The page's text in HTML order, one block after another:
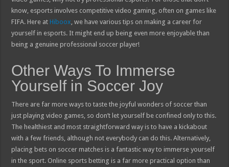
know, esports involves competitive video gaming, often on games like
FIFA. Here at Hiboox , we have various tips on making a career for
yourself in esports. It might end up being even more enjoyable than
being a genuine professional soccer player!
Other Ways To Immerse
Yourself in Soccer Joy
There are far more ways to taste the joyful wonders of soccer than
just playing video games, so don’t let yourself be confined only to this.
The healthiest and most straightforward way is to have a kickabout
with a few friends, although not everybody can do this. Alternatively,
placing bets on soccer matches is a fantastic way to immerse yourself
in the sport. Online sports betting is a far more practical option than